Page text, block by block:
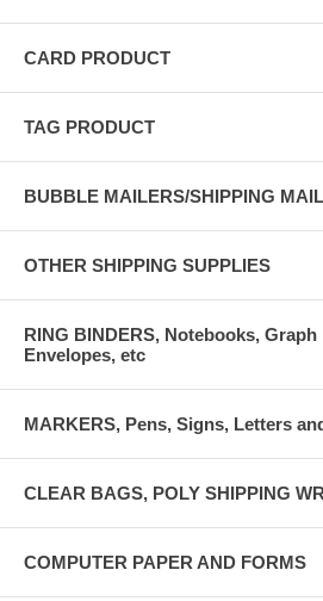
CARD PRODUCT
TAG PRODUCT
BUBBLE MAILERS/SHIPPING
OTHER SHIPPING SUPPLIES
RING BINDERS, Notebooks,
Envelopes, etc
MARKERS, Pens, Signs, Letters
CLEAR BAGS, POLY SHIPPING
COMPUTER PAPER AND FORMS